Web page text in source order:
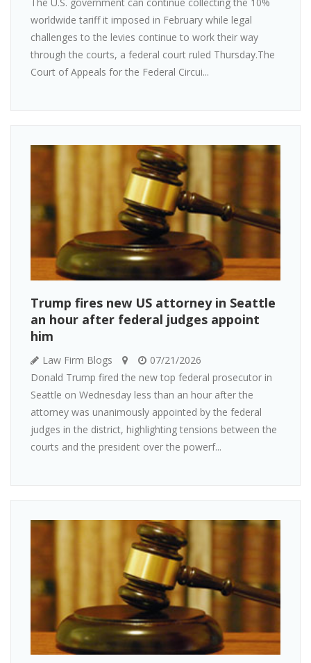
The U.S. government can continue collecting the 10%
worldwide tariff it imposed in February while legal
challenges to the levies continue to work their way
through the courts, a federal court ruled Thursday.The
Court of Appeals for the Federal Circui...
Trump fires new US attorney in Seattle
an hour after federal judges appoint
him
Law Firm Blogs
07/21/2026
Donald Trump fired the new top federal prosecutor in
Seattle on Wednesday less than an hour after the
attorney was unanimously appointed by the federal
judges in the district, highlighting tensions between the
courts and the president over the powerf...